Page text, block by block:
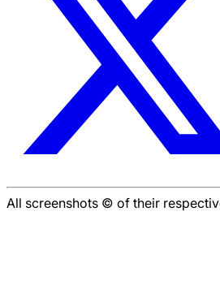
All screenshots © of their